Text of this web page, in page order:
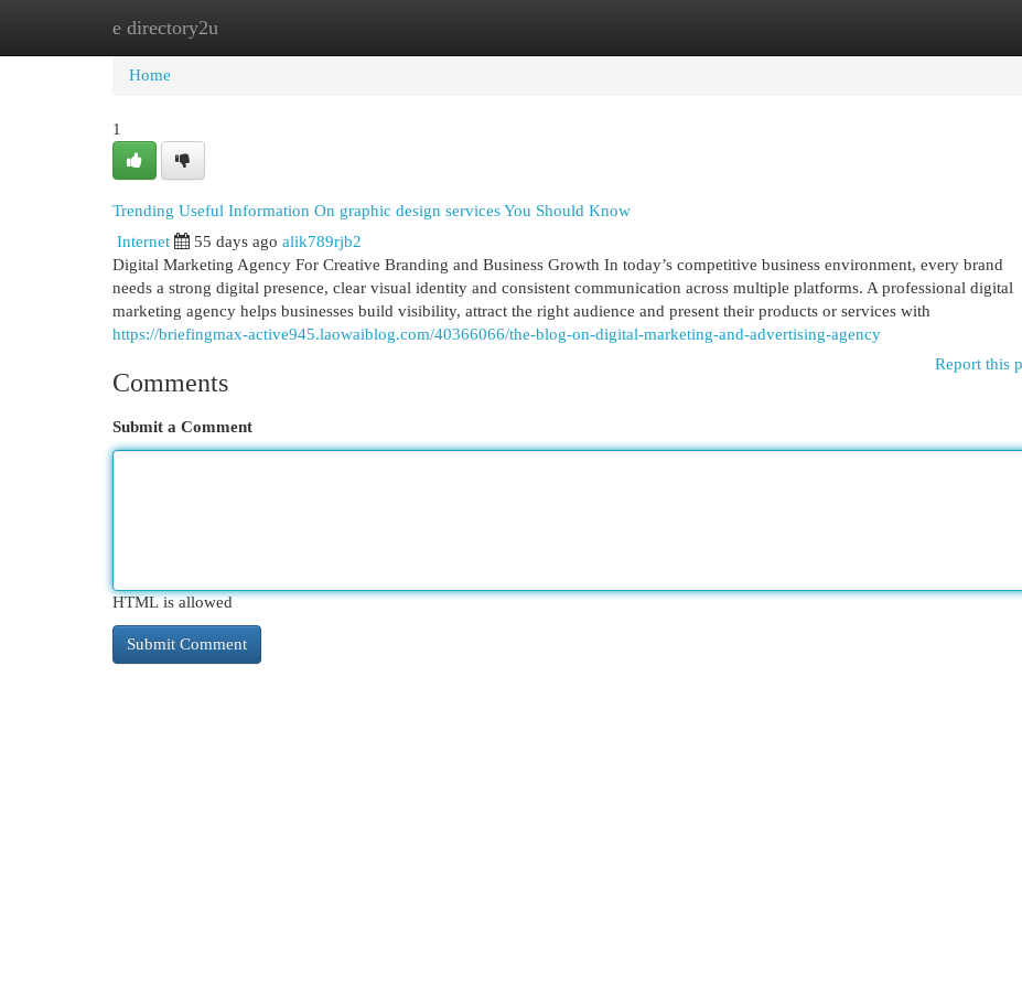
e directory2u
Home
Home
1
Trending Useful Information On graphic design services You Should Know
Internet 55 days ago alik789rjb2
Digital Marketing Agency For Creative Branding and Business Growth In today’s competitive business environment, every brand
needs a strong digital presence, clear visual identity and consistent communication across multiple platforms. A professional digital
marketing agency helps businesses build visibility, attract the right audience and present their products or services with
https://briefingmax-active945.laowaiblog.com/40366066/the-blog-on-digital-marketing-and-advertising-agency
Report this
Comments
Submit a Comment
HTML is allowed